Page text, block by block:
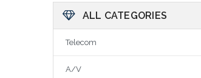
ALL CATEGORIES
Telecom
A/V